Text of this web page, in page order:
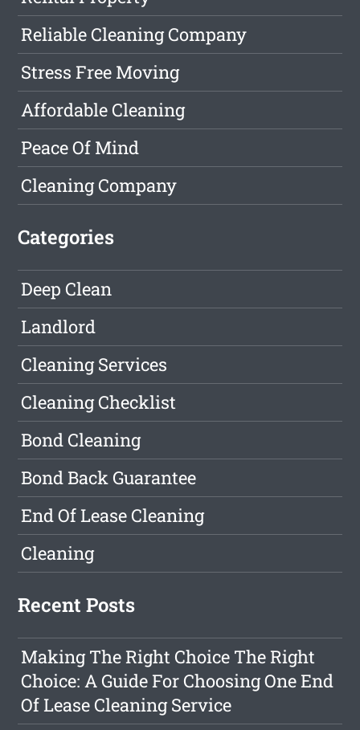
Reliable Cleaning Company
Stress Free Moving
Affordable Cleaning
Peace Of Mind
Cleaning Company
Categories
Deep Clean
Landlord
Cleaning Services
Cleaning Checklist
Bond Cleaning
Bond Back Guarantee
End Of Lease Cleaning
Cleaning
Recent Posts
Making The Right Choice The Right
Choice: A Guide For Choosing One End
Of Lease Cleaning Service